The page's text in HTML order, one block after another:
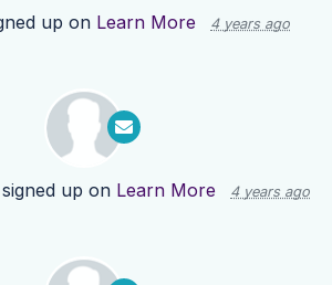
up on Learn More 4 years ago
signed up on Learn More 4 years ago